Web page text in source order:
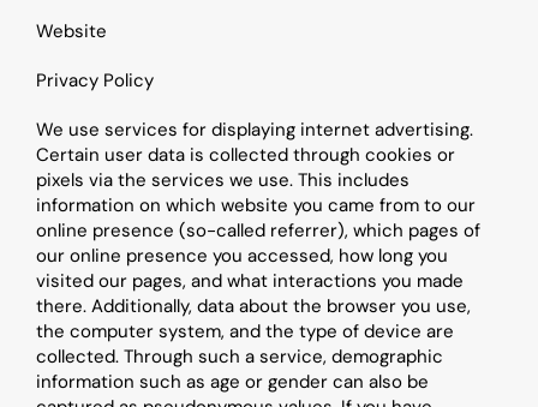
Website
Privacy Policy
We use services for displaying internet advertising.
Certain user data is collected through cookies or
pixels via the services we use. This includes
information on which website you came from to our
online presence (so-called referrer), which pages of
our online presence you accessed, how long you
visited our pages, and what interactions you made
there. Additionally, data about the browser you use,
the computer system, and the type of device are
collected. Through such a service, demographic
information such as age or gender can also be